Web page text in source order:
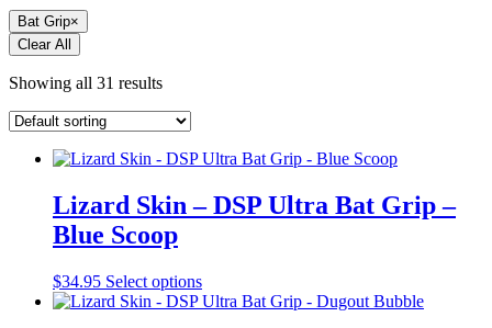
Bat Grip×
Clear All
Showing all 31 results
Lizard Skin – DSP Ultra Bat Grip –
Blue Scoop
$34.95 Select optionsThis
product